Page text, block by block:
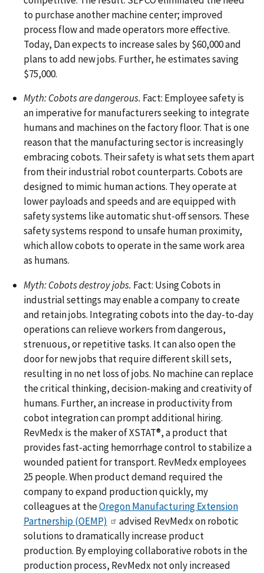
to purchase another machine center; improved
process flow and made operators more effective.
Today, Dan expects to increase sales by $60,000 and
plans to add new jobs. Further, he estimates saving
$75,000.
Myth: Cobots are dangerous. Fact: Employee safety is
an imperative for manufacturers seeking to integrate
humans and machines on the factory floor. That is one
reason that the manufacturing sector is increasingly
embracing cobots. Their safety is what sets them apart
from their industrial robot counterparts. Cobots are
designed to mimic human actions. They operate at
lower payloads and speeds and are equipped with
safety systems like automatic shut-off sensors. These
safety systems respond to unsafe human proximity,
which allow cobots to operate in the same work area
as humans.
Myth: Cobots destroy jobs. Fact: Using Cobots in
industrial settings may enable a company to create
and retain jobs. Integrating cobots into the day-to-day
operations can relieve workers from dangerous,
strenuous, or repetitive tasks. It can also open the
door for new jobs that require different skill sets,
resulting in no net loss of jobs. No machine can replace
the critical thinking, decision-making and creativity of
humans. Further, an increase in productivity from
cobot integration can prompt additional hiring.
RevMedx is the maker of XSTAT­­­®, a product that
provides fast-acting hemorrhage control to stabilize a
wounded patient for transport. RevMedx employees
25 people. When product demand required the
company to expand production quickly, my
colleagues at theOregon Manufacturing Extension
Partnership (OEMP)
advised RevMedx on robotic
solutions to dramatically increase product
production. By employing collaborative robots in the
production process, RevMedx not only increased